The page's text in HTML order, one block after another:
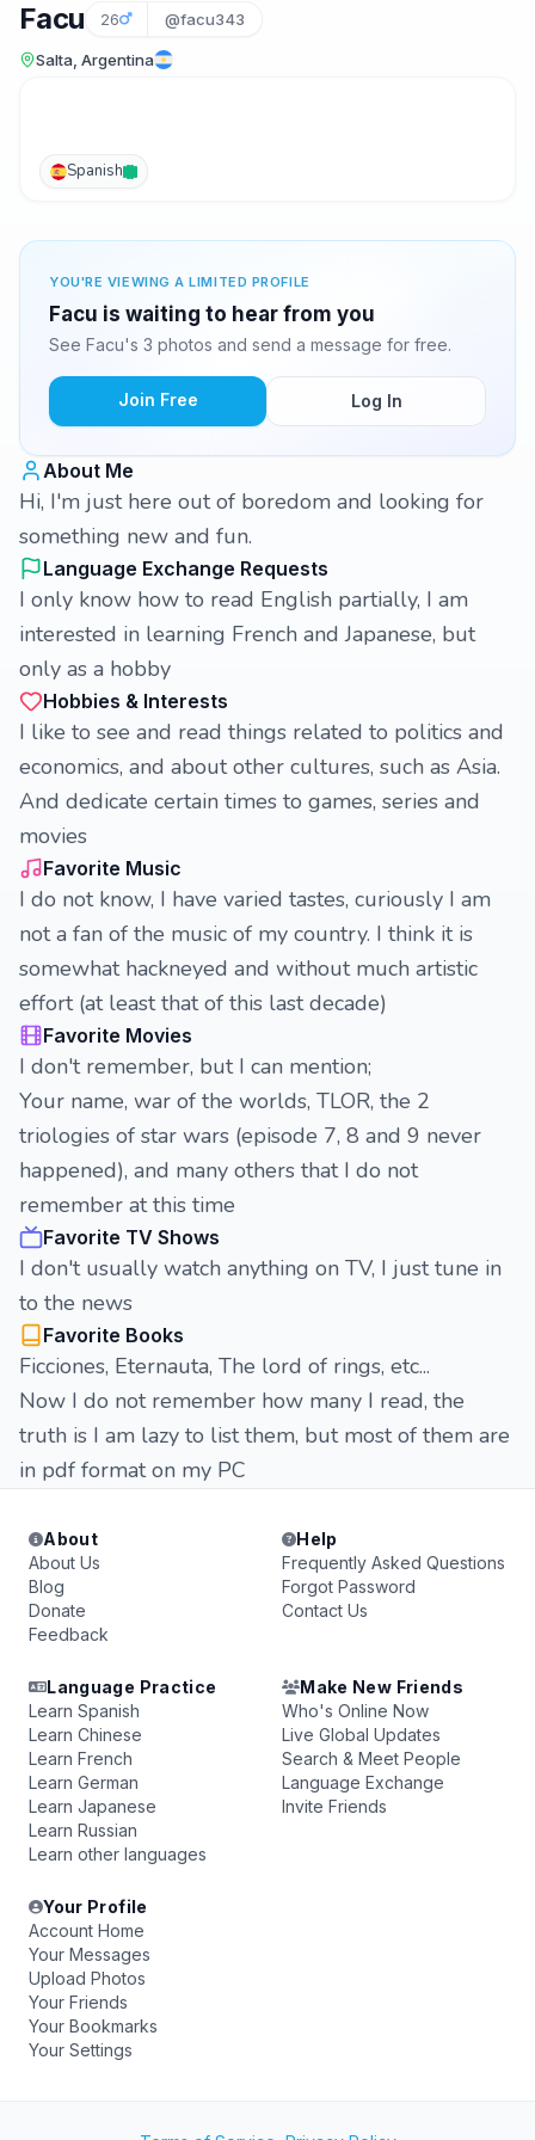
Facu 26 @facu343
Salta, Argentina
Spanish
YOU'RE VIEWING A LIMITED PROFILE
Facu is waiting to hear from you
See Facu's 3 photos and send a message for free.
Join Free Log In
About Me
Hi, I'm just here out of boredom and looking for
something new and fun.
Language Exchange Requests
I only know how to read English partially, I am
interested in learning French and Japanese, but
only as a hobby
Hobbies & Interests
I like to see and read things related to politics and
economics, and about other cultures, such as Asia.
And dedicate certain times to games, series and
movies
Favorite Music
I do not know, I have varied tastes, curiously I am
not a fan of the music of my country. I think it is
somewhat hackneyed and without much artistic
effort (at least that of this last decade)
Favorite Movies
I don't remember, but I can mention;
Your name, war of the worlds, TLOR, the 2
triologies of star wars (episode 7, 8 and 9 never
happened), and many others that I do not
remember at this time
Favorite TV Shows
I don't usually watch anything on TV, I just tune in
to the news
Favorite Books
Ficciones, Eternauta, The lord of rings, etc...
Now I do not remember how many I read, the
truth is I am lazy to list them, but most of them are
in pdf format on my PC
About
About Us
Blog
Donate
Feedback
Help
Frequently Asked Questions
Forgot Password
Contact Us
Language Practice
Learn Spanish
Learn Chinese
Learn French
Learn German
Learn Japanese
Learn Russian
Learn other languages
Make New Friends
Who's Online Now
Live Global Updates
Search & Meet People
Language Exchange
Invite Friends
Your Profile
Account Home
Your Messages
Upload Photos
Your Friends
Your Bookmarks
Your Settings